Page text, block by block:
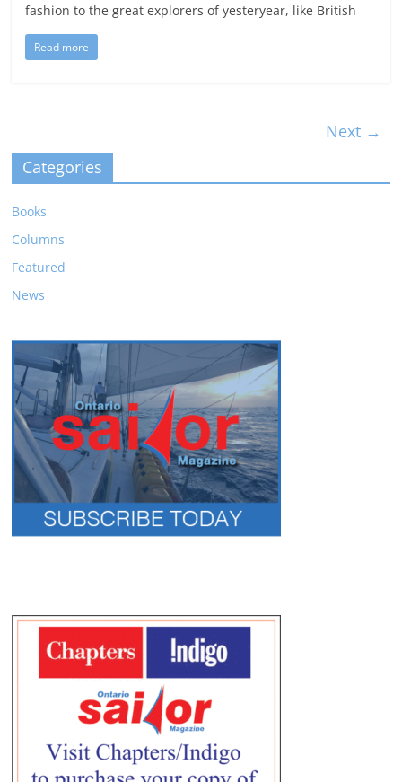
fashion to the great explorers of yesteryear, like British
Read more
Next →
Categories
Books
Columns
Featured
News